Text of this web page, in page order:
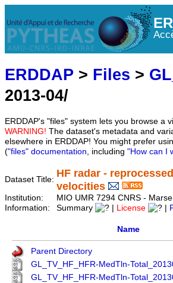
ERDDAP > Files >
2013-04/
ERDDAP's "files" system lets you browse a
WARNING! The dataset's metadata and
elsewhere in ERDDAP! You might prefer
("files" documentation, including "How can I
Dataset Title:
HF radar -
velocities
Institution:
MIO UMR 7294 CNRS -
Information:
Summary License
Name
Parent Directory
GL_TV_HF_HFR-MedTln-
GL_TV_HF_HFR-MedTln-